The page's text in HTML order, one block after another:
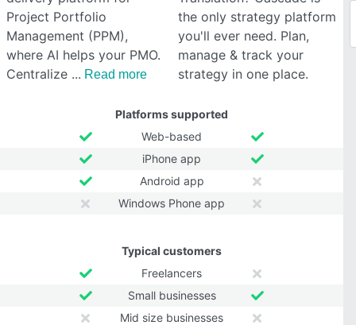
Project Portfolio
Management (PPM),
where AI helps your PMO.
Centralize
Read more
the only strategy platform
you'll ever need. Plan,
manage & track your
strategy in one place.
Platforms supported
Web-based
iPhone app
Android app
Windows Phone app
Typical customers
Freelancers
Small businesses
Mid size businesses